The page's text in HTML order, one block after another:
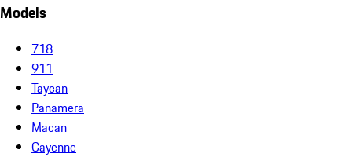
Models
718
911
Taycan
Panamera
Macan
Cayenne